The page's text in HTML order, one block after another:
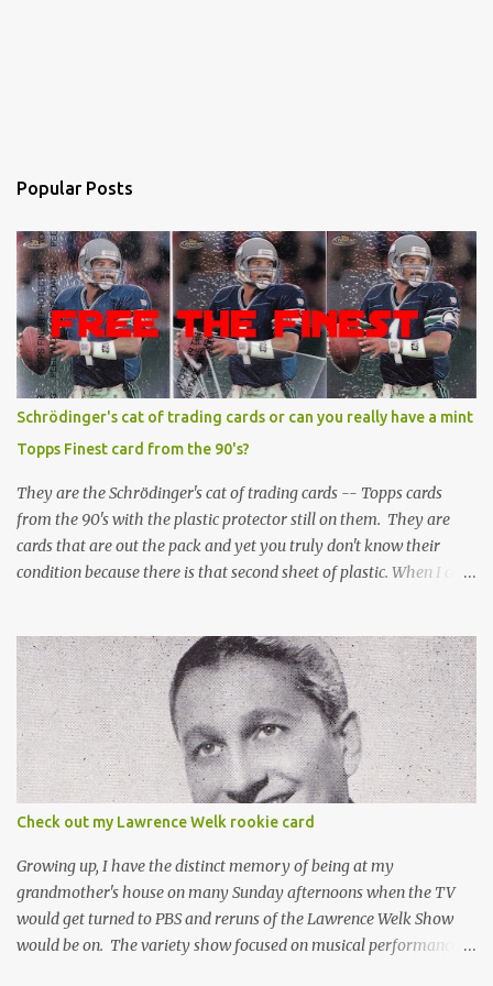
Popular Posts
Schrödinger's cat of trading cards or can you really have a mint
Topps Finest card from the 90's?
They are the Schrödinger's cat of trading cards -- Topps cards
from the 90's with the plastic protector still on them. They are
cards that are out the pack and yet you truly don't know their
condition because there is that second sheet of plastic. When I can't
Topps Finest card when the protective coating is on the card? Just
like the cat in Schrodinger's box that is either alive or dead, the
card can be mint or damaged by the plastic protector and there is
no way to know without ripping that sucker off. To me it is like
grading a card still in the wrapper. You don't know the condition of
the card until you open the pack, just like you can't really know the
condition of the card until that annoying plastic coating is
removed. For years, I've been doing just that in a series of posts
I've called "Free the Finest....
Check out my Lawrence Welk rookie card
Growing up, I have the distinct memory of being at my
grandmother's house on many Sunday afternoons when the TV
would get turned to PBS and reruns of the Lawrence Welk Show
would be on. The variety show focused on musical performances